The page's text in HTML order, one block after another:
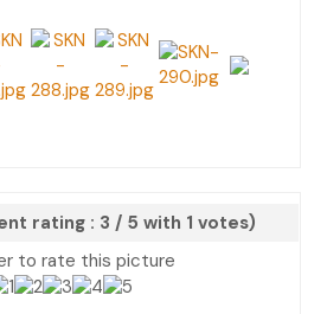
rating : 3 / 5 with 1 votes)
to rate this picture